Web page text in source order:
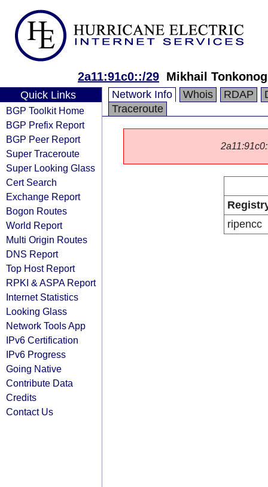
2a11:91c0::/29 Mikhail Tonkonog
Quick Links
BGP Toolkit Home
BGP Prefix Report
BGP Peer Report
Super Traceroute
Super Looking Glass
Cert Search
Exchange Report
Bogon Routes
World Report
Multi Origin Routes
DNS Report
Top Host Report
RPKI & ASPA Report
Internet Statistics
Looking Glass
Network Tools App
IPv6 Certification
IPv6 Progress
Going Native
Contribute Data
Credits
Contact Us
Network Info Whois RDAP
Traceroute
ripencc